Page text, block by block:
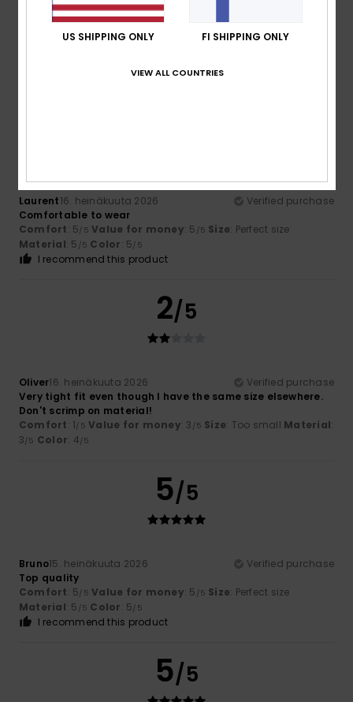
17. heinäkuuta 2026
Because I liked it
I recommend this product
Laurent16. heinäkuuta 2026
Verified purchase
Comfortable to wear
Comfort: 5/5 Value for money: 5 /5 Size: Perfect size
Material: 5 /5 Color: 5/5
I recommend this product
2/5
Oliver16. heinäkuuta 2026
Verified purchase
Very tight fit even though I have the same size elsewhere.
Don't scrimp on material!
Comfort: 1/5 Value for money: 3 /5 Size: Too small Material:
3/5 Color: 4/5
5/5
Bruno15. heinäkuuta 2026
Verified purchase
Top quality
Comfort: 5/5 Value for money: 5 /5 Size: Perfect size
Material: 5 /5 Color: 5/5
I recommend this product
5/5
US SHIPPING ONLY FI SHIPPING ONLY
VIEW ALL COUNTRIES